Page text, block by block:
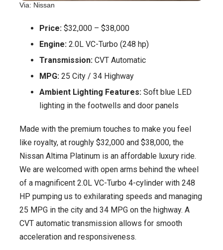
Via: Nissan
Price: $32,000 – $38,000
Engine: 2.0L VC-Turbo (248 hp)
Transmission: CVT Automatic
MPG: 25 City / 34 Highway
Ambient Lighting Features: Soft blue LED
lighting in the footwells and door panels
Made with the premium touches to make you feel
like royalty, at roughly $32,000 and $38,000, the
Nissan Altima Platinum is an affordable luxury ride.
We are welcomed with open arms behind the wheel
of a magnificent 2.0L VC-Turbo 4-cylinder with 248
HP pumping us to exhilarating speeds and managing
25 MPG in the city and 34 MPG on the highway. A
CVT automatic transmission allows for smooth
acceleration and responsiveness.